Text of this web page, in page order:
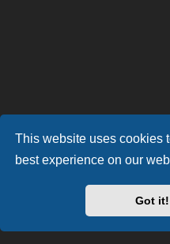
This website uses cookies
best experience on our
Got it!